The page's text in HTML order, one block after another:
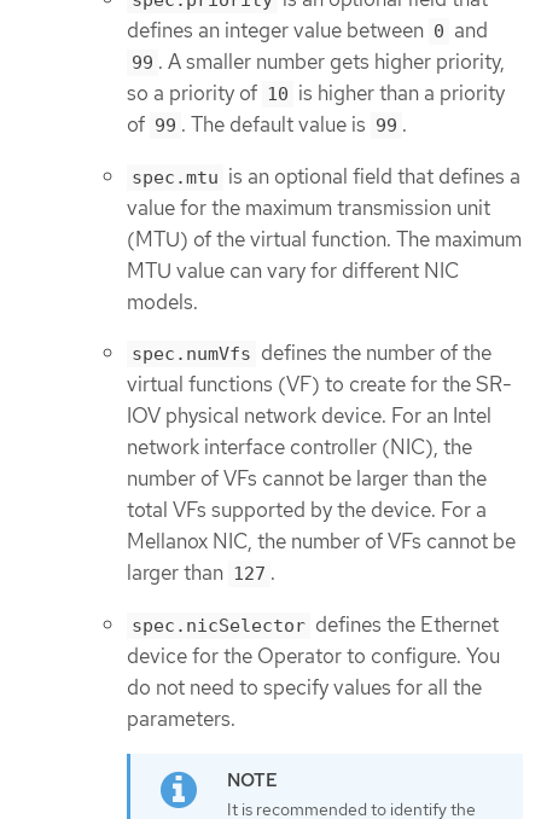
defines an integer value between 0 and
99 . A smaller number gets higher priority,
so a priority of 10 is higher than a priority
of 99 . The default value is 99 .
spec.mtu is an optional field that defines a
value for the maximum transmission unit
(MTU) of the virtual function. The maximum
MTU value can vary for different NIC
models.
spec.numVfs defines the number of the
virtual functions (VF) to create for the SR-
IOV physical network device. For an Intel
network interface controller (NIC), the
number of VFs cannot be larger than the
total VFs supported by the device. For a
Mellanox NIC, the number of VFs cannot be
larger than 127 .
spec.nicSelector defines the Ethernet
device for the Operator to configure. You
do not need to specify values for all the
parameters.
It is recommended to identify the